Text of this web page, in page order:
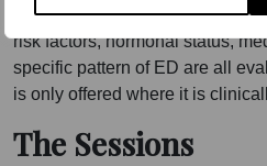
history before recommending
risk factors, hormonal status,
specific pattern of ED are all
is only offered where it is
The Sessions